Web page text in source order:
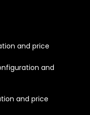
and price
and
and price